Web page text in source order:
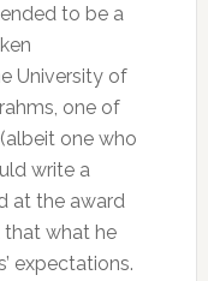
to be a
University of
one of
one who
write a
at the award
that what he
expectations.